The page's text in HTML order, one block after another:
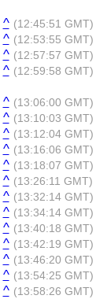
^ (12:45:51 GMT)
^ (12:53:55 GMT)
^ (12:57:57 GMT)
^ (12:59:58 GMT)
^ (13:06:00 GMT)
^ (13:10:03 GMT)
^ (13:12:04 GMT)
^ (13:16:06 GMT)
^ (13:18:07 GMT)
^ (13:26:11 GMT)
^ (13:32:14 GMT)
^ (13:34:14 GMT)
^ (13:40:18 GMT)
^ (13:42:19 GMT)
^ (13:46:20 GMT)
^ (13:54:25 GMT)
^ (13:58:26 GMT)